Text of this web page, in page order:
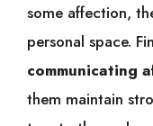
some affection,
personal space.
communicating
them maintain